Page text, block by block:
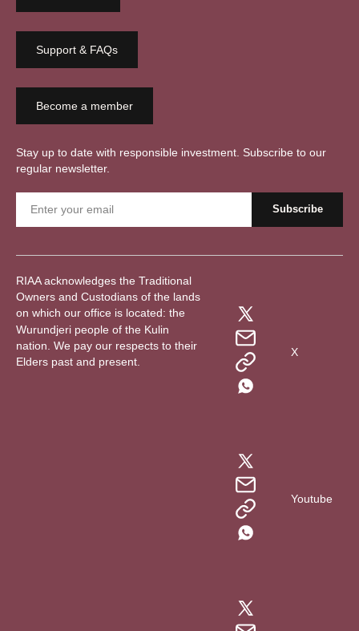
Support & FAQs
Become a member
Stay up to date with responsible investment. Subscribe to our
regular newsletter.
RIAA acknowledges the Traditional
Owners and Custodians of the lands
on which our office is located: the
Wurundjeri people of the Kulin
nation. We pay our respects to their
Elders past and present.
X
Youtube